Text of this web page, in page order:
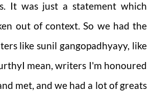
It was just a statement which
out of context. So we had the
like sunil gangopadhyayy, like
I mean, writers I'm honoured
met, and we had a lot of greats